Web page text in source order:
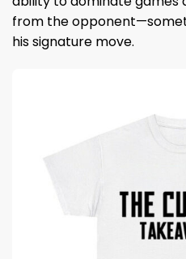
from the
his signature move.